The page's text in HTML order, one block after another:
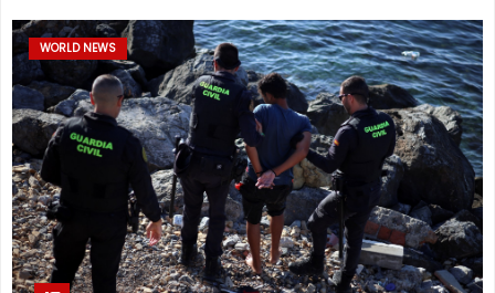
WORLD NEWS